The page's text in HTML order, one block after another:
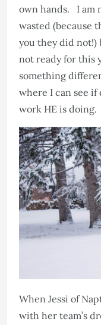
own hands. I am
wasted (because
you they did not!)
not ready for this
something
where I can see if
work HE is doing.
When Jessi of
with her team’s